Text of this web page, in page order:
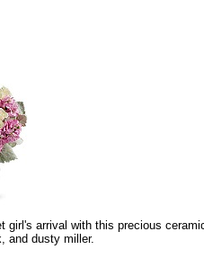
girl's arrival with this precious
and dusty miller.